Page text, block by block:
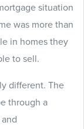
situation
was more than
in homes they
to sell.
different. The
through a